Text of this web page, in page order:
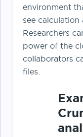
environment
see calculation
Researchers
power of the
collaborators
files.